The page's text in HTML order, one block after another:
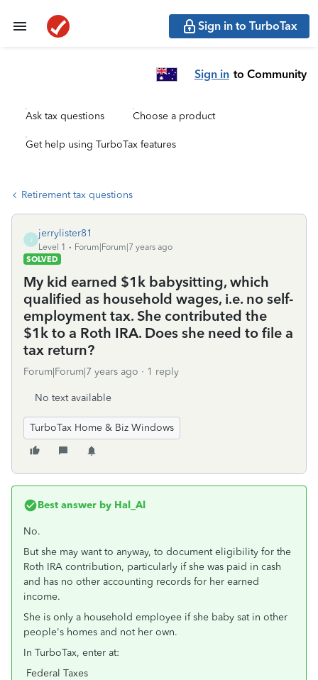
Sign in to TurboTax
Sign in to Community
Ask tax questions Choose a product
Get help using TurboTax features
Retirement tax questions
J
jerrylister81
Level 1
Forum|Forum|7 years ago
SOLVED
My kid earned $1k babysitting, which
qualified as household wages, i.e. no self-
employment tax. She contributed the
$1k to a Roth IRA. Does she need to file a
tax return?
Forum|Forum|7 years ago 1 reply
No text available
TurboTax Home & Biz Windows
Best answer by Hal_Al
No.
But she may want to anyway, to document eligibility for the
Roth IRA contribution, particularly if she was paid in cash
and has no other accounting records for her earned
income.
She is only a household employee if she baby sat in other
people's homes and not her own.
In TurboTax, enter at:
Federal Taxes